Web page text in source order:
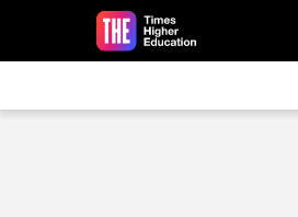
Skip to main content